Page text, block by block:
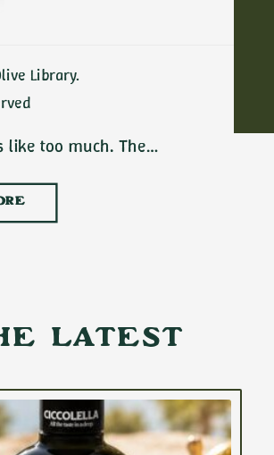
Library.
of the best meals of the
are July evenings when
like too much. The…
Latest